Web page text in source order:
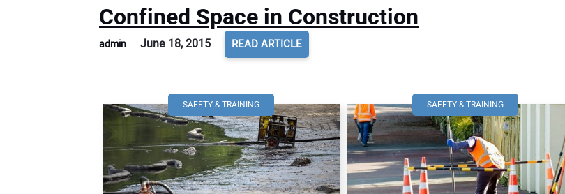
Confined Space in Construction
admin June 18, 2015 READ ARTICLE
SAFETY & TRAINING SAFETY & TRAINING